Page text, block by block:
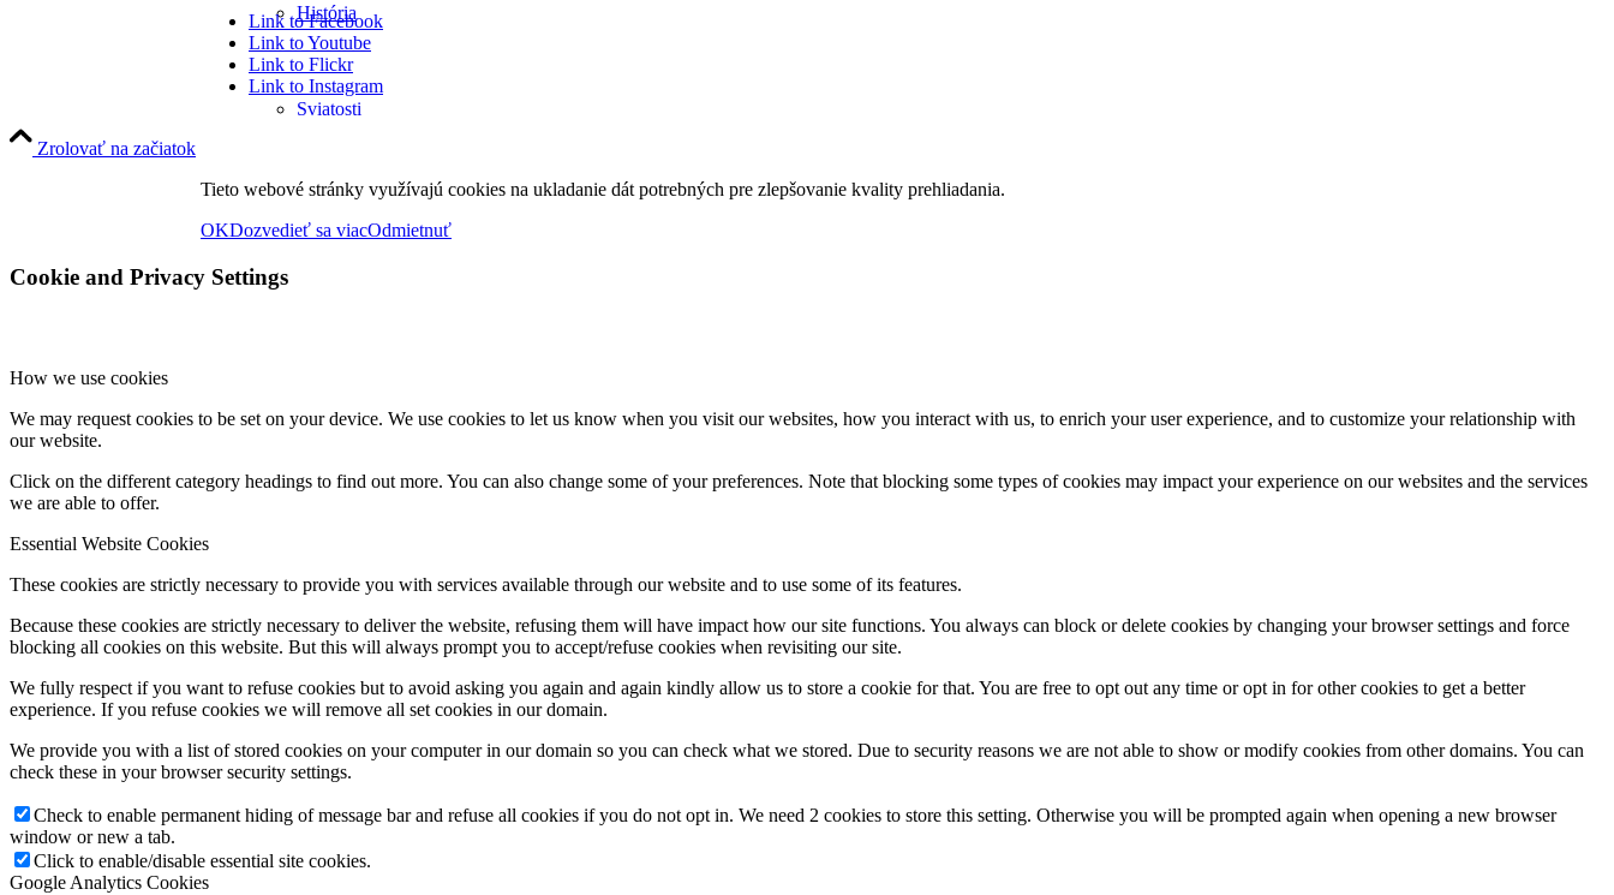
História
Sviatosti
Spoločenstvá
Stretká a krúžky
Orientačné dni
Duchovné ponuky
Kalendár
Link to Facebook
Link to Youtube
Link to Flickr
Link to Instagram
Zrolovať na začiatok
Tieto webové stránky využívajú cookies na ukladanie dát potrebných pre zlepšovanie kvality prehliadania.
OKDozvedieť sa viacOdmietnuť
Cookie and Privacy Settings
How we use cookies
We may request cookies to be set on your device. We use cookies to let us know when you visit our websites, how you interact with us, to enrich your user experience, and to customize your relationship with
our website.
Click on the different category headings to find out more. You can also change some of your preferences. Note that blocking some types of cookies may impact your experience on our websites and the services
we are able to offer.
Essential Website Cookies
These cookies are strictly necessary to provide you with services available through our website and to use some of its features.
Because these cookies are strictly necessary to deliver the website, refusing them will have impact how our site functions. You always can block or delete cookies by changing your browser settings and force
blocking all cookies on this website. But this will always prompt you to accept/refuse cookies when revisiting our site.
We fully respect if you want to refuse cookies but to avoid asking you again and again kindly allow us to store a cookie for that. You are free to opt out any time or opt in for other cookies to get a better
experience. If you refuse cookies we will remove all set cookies in our domain.
We provide you with a list of stored cookies on your computer in our domain so you can check what we stored. Due to security reasons we are not able to show or modify cookies from other domains. You can
check these in your browser security settings.
Check to enable permanent hiding of message bar and refuse all cookies if you do not opt in. We need 2 cookies to store this setting. Otherwise you will be prompted again when opening a new browser
window or new a tab.
Click to enable/disable essential site cookies.
Google Analytics Cookies